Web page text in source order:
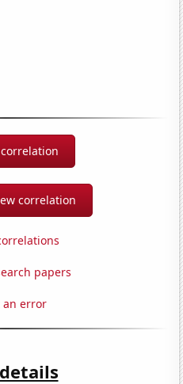
correlation
papers
an error